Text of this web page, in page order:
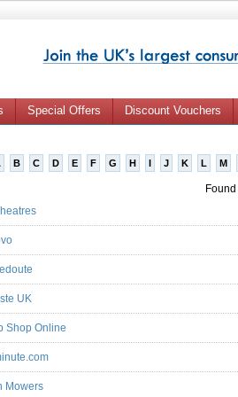
Special Offers Discount Vouchers
B C D E F G H I J K L M
Found
UK
Shop Online
Mowers